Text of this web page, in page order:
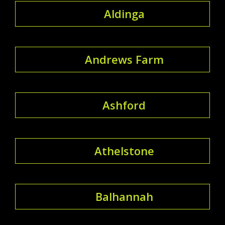
Aldinga
Andrews Farm
Ashford
Athelstone
Balhannah